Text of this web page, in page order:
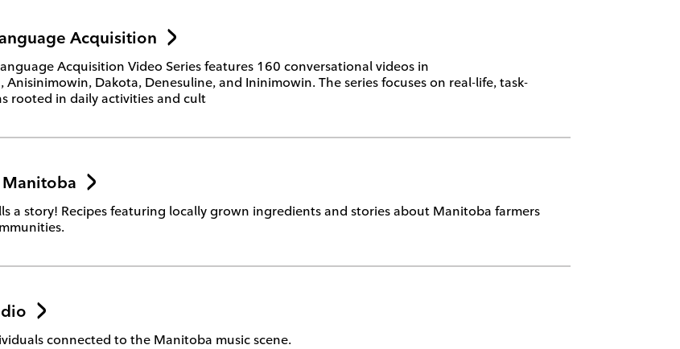
Acquisition
Acquisition Video Series features 160 conversational videos in
Dakota, Denesuline, and Ininimowin. The series focuses on real-life, task-
rooted in daily activities and cult
Manitoba
a story! Recipes featuring locally grown ingredients and stories about Manitoba farmers
connected to the Manitoba music scene.